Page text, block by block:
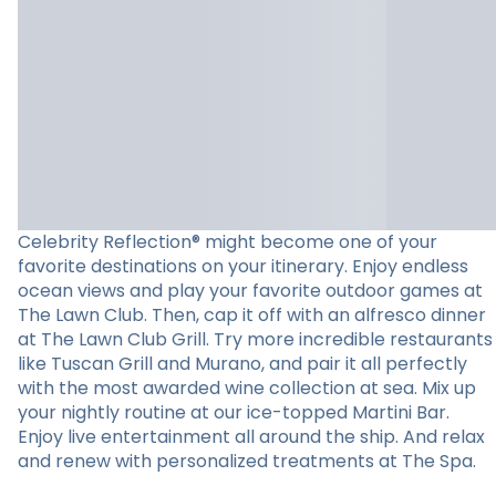
Celebrity Reflection® might become one of your
favorite destinations on your itinerary. Enjoy endless
ocean views and play your favorite outdoor games at
The Lawn Club. Then, cap it off with an alfresco dinner
at The Lawn Club Grill. Try more incredible restaurants
like Tuscan Grill and Murano, and pair it all perfectly
with the most awarded wine collection at sea. Mix up
your nightly routine at our ice-topped Martini Bar.
Enjoy live entertainment all around the ship. And relax
and renew with personalized treatments at The Spa.